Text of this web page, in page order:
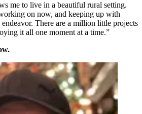
me to live in a beautiful rural setting.
on now, and keeping up with
There are a million little projects
it all one moment at a time.”